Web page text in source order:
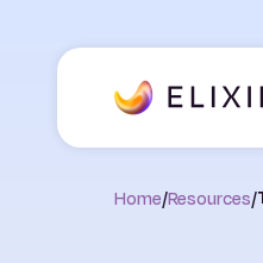
Home/Resources/